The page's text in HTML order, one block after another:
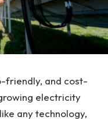
friendly, and cost-
electricity
any technology,